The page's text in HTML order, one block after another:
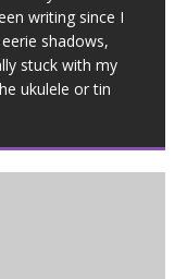
writing since I
shadows,
stuck with my
ukulele or tin